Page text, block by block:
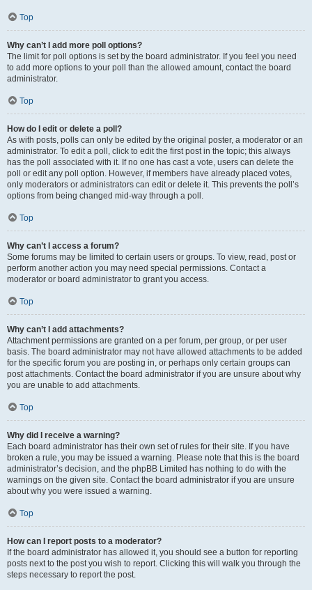
Top
Why can’t I add more poll options?
The limit for poll options is set by the board administrator. If you feel you need
to add more options to your poll than the allowed amount, contact the board
administrator.
Top
How do I edit or delete a poll?
As with posts, polls can only be edited by the original poster, a moderator or an
administrator. To edit a poll, click to edit the first post in the topic; this always
has the poll associated with it. If no one has cast a vote, users can delete the
poll or edit any poll option. However, if members have already placed votes,
only moderators or administrators can edit or delete it. This prevents the poll’s
options from being changed mid-way through a poll.
Top
Why can’t I access a forum?
Some forums may be limited to certain users or groups. To view, read, post or
perform another action you may need special permissions. Contact a
moderator or board administrator to grant you access.
Top
Why can’t I add attachments?
Attachment permissions are granted on a per forum, per group, or per user
basis. The board administrator may not have allowed attachments to be added
for the specific forum you are posting in, or perhaps only certain groups can
post attachments. Contact the board administrator if you are unsure about why
you are unable to add attachments.
Top
Why did I receive a warning?
Each board administrator has their own set of rules for their site. If you have
broken a rule, you may be issued a warning. Please note that this is the board
administrator’s decision, and the phpBB Limited has nothing to do with the
warnings on the given site. Contact the board administrator if you are unsure
about why you were issued a warning.
Top
How can I report posts to a moderator?
If the board administrator has allowed it, you should see a button for reporting
posts next to the post you wish to report. Clicking this will walk you through the
steps necessary to report the post.